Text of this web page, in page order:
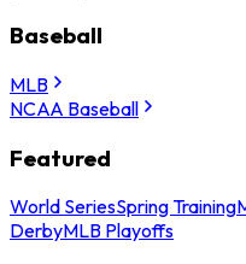
Baseball
MLB
NCAA Baseball
Featured
World SeriesSpring Training
DerbyMLB Playoffs